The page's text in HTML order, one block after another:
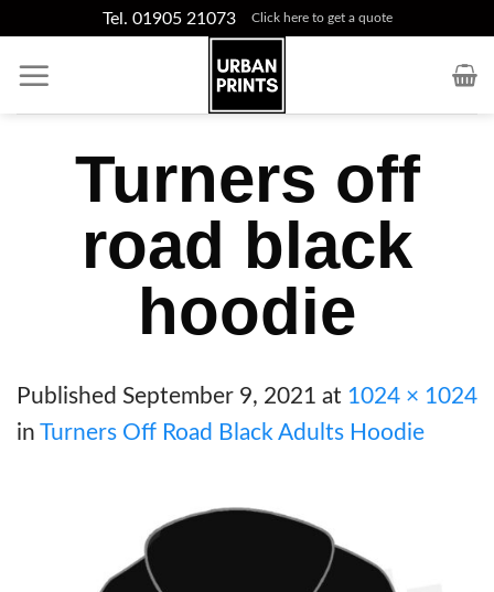
content
Tel. 01905 21073 Click here to get a quote
Turners off
road black
hoodie
Published September 9, 2021 at 1024 × 1024
in Turners Off Road Black Adults Hoodie